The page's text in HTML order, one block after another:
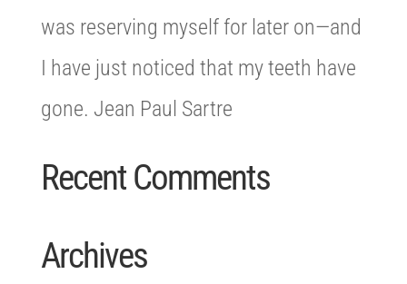
was reserving myself for later on—and
I have just noticed that my teeth have
gone. Jean Paul Sartre
Recent Comments
Archives